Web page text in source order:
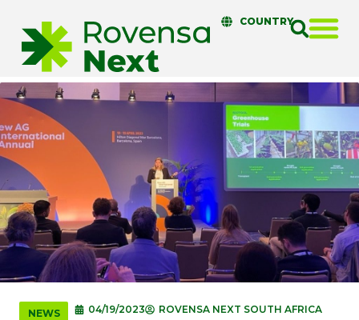
COUNTRY
NEWS 04/19/2023 ROVENSA NEXT SOUTH AFRICA